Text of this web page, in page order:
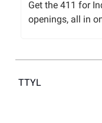
Get the 411 for
openings, all in
TTYL